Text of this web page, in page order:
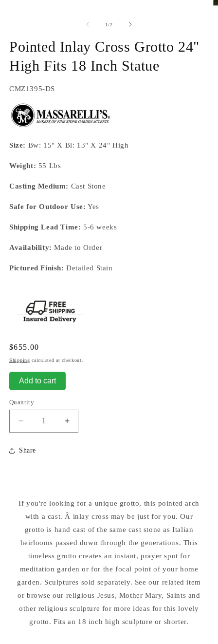
1/of
2
Pointed Inlay Cross Grotto 24"
High Fits 18 Inch Statue
SKU:
CMZ1395-DS
Size: Bw: 15" X Bl: 13" X 24" High
Weight: 55 Lbs
Casting Medium: Cast Stone
Safe for Outdoor Use: Yes
Shipping Lead Time: 5-6 weeks
Availability: Made to Order
Pictured Finish: Detailed Stain
Regular
price
$655.00
Shipping calculated at checkout.
Add to cart
Quantity
Decrease
quantity
for
Pointed
High
Fits
18
Statue
Increase
quantity
High
Fits
18
Statue
Share
If you're looking for a unique grotto, this pointed arch
with a cast. Â inlay cross may be just for you. Our
grotto is hand cast of the same cast stone as Italian
heirlooms passed down through the generations. This
timeless grotto creates an instant, prayer spot for
meditation garden or for the focal point of your home
garden. Sculptures sold separately. See our related item
or browse our religious Jesus, Mother Mary, Saints and
other religious sculpture for more ideas for this lovely
grotto. Fits an 18 inch high sculpture or shorter.